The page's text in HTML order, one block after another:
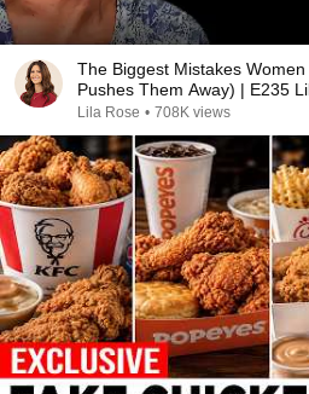
The Biggest Mistakes
Pushes Them Away) | E235
Lila Rose • 708K views